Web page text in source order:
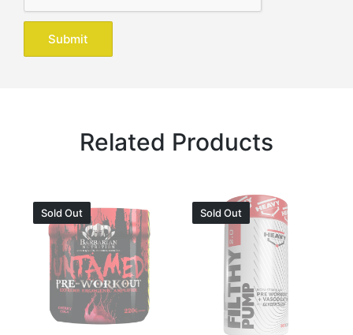
Related Products
Sold Out Sold Out